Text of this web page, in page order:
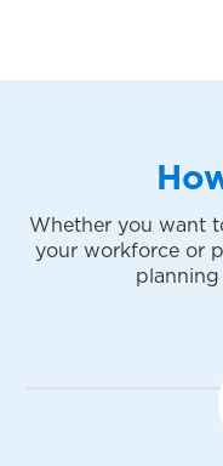
Whether you want
your workforce or
planning